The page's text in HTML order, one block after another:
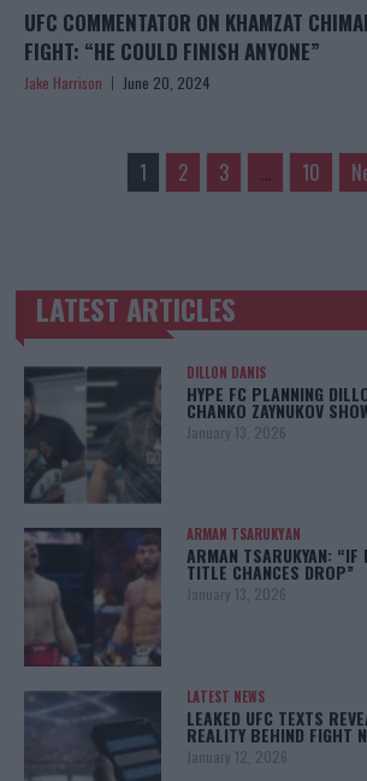
UFC COMMENTATOR ON KHAMZAT
FIGHT: “HE COULD FINISH ANYONE”
Jake Harrison June 20, 2024
1 2 3 … 10
TRENDING POSTS
LATEST ARTICLES
DILLON DANIS
HYPE FC PLANNING
CHANKO ZAYNUKOV
January 13, 2026
ARMAN TSARUKYAN
ARMAN TSARUKYAN: “IF
TITLE CHANCES DROP”
January 13, 2026
LATEST NEWS
LEAKED UFC TEXTS
REALITY BEHIND FIGHT
January 12, 2026